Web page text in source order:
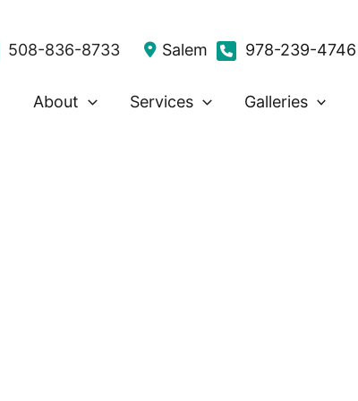
508-836-8733 Salem 978-239-4746
About Services Galleries